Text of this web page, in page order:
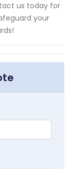
us today for
your